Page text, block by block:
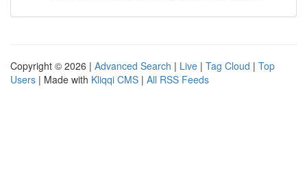
Copyright © 2026 | Advanced Search | Live | Tag Cloud | Top
Users | Made with Kliqqi CMS | All RSS Feeds